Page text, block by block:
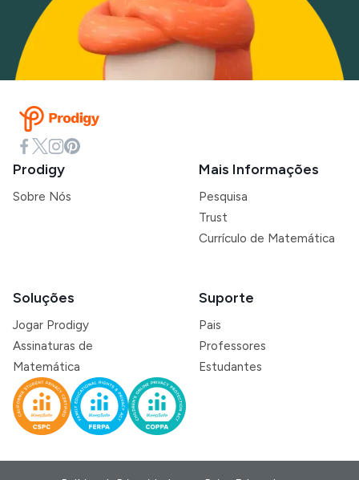
Prodigy
Sobre Nós
Mais Informações
Pesquisa
Trust
Currículo de Matemática
Soluções
Jogar Prodigy
Assinaturas de
Matemática
Suporte
Pais
Professores
Estudantes